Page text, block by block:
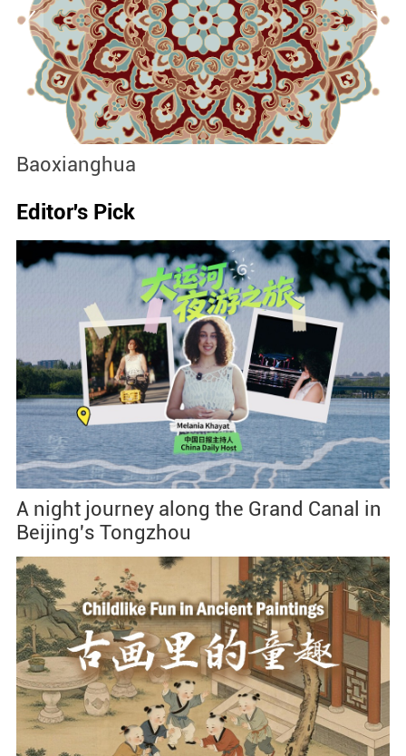
Baoxianghua
Editor's Pick
A night journey along the Grand Canal in
Beijing's Tongzhou